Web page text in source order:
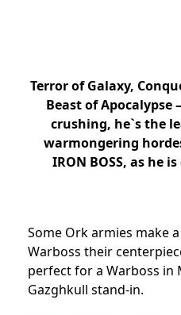
Terror of Galaxy,
Beast of Apocalypse
crushing, he`s the
warmongering
IRON BOSS, as he
Some Ork armies make
Warboss their
perfect for a Warboss in
Gazghkull stand-in.